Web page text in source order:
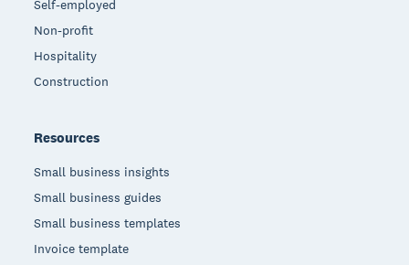
Self-employed
Non-profit
Hospitality
Construction
Resources
Small business insights
Small business guides
Small business templates
Invoice template